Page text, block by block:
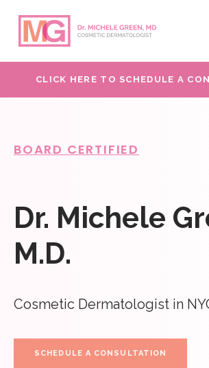
CLICK HERE TO SCHEDULE A
BOARD CERTIFIED
Dr. Michele
M.D.
Cosmetic Dermatologist in
SCHEDULE A CONSULTATION